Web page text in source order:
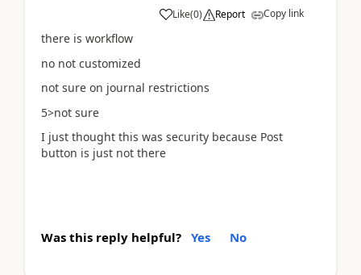
Like(0) Report Copy link
there is workflow
no not customized
not sure on journal restrictions
5>not sure
I just thought this was security because Post
button is just not there
Was this reply helpful? Yes No